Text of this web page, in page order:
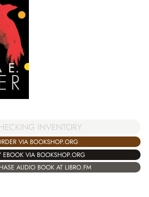
INVENTORY
VIA BOOKSHOP.ORG
EBOOK VIA BOOKSHOP.ORG
AUDIO BOOK AT LIBRO.FM